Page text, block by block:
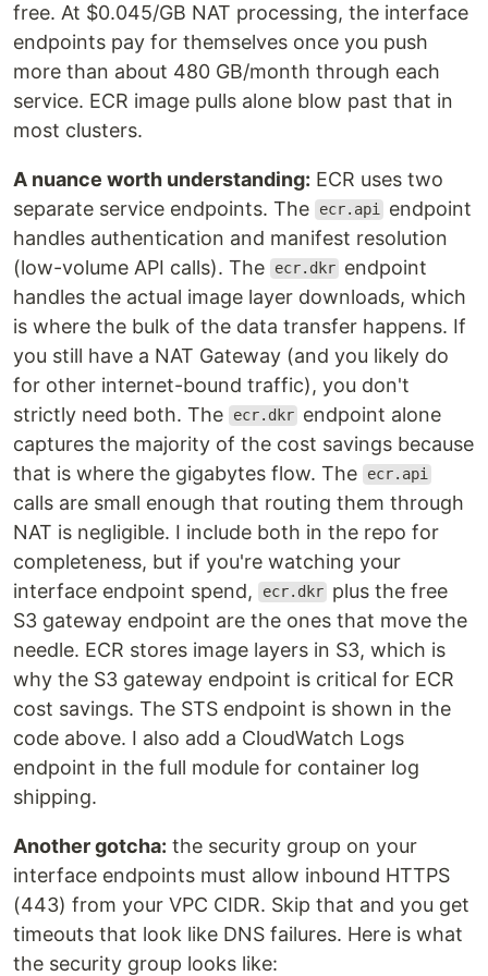
free. At $0.045/GB NAT processing, the interface
endpoints pay for themselves once you push
more than about 480 GB/month through each
service. ECR image pulls alone blow past that in
most clusters.
A nuance worth understanding: ECR uses two
separate service endpoints. The
ecr.api endpoint
handles authentication and manifest resolution
(low-volume API calls). The
ecr.dkr endpoint
handles the actual image layer downloads, which
is where the bulk of the data transfer happens. If
you still have a NAT Gateway (and you likely do
for other internet-bound traffic), you don't
strictly need both. The
ecr.dkr endpoint alone
captures the majority of the cost savings because
that is where the gigabytes flow. The
ecr.api
calls are small enough that routing them through
NAT is negligible. I include both in the repo for
completeness, but if you're watching your
interface endpoint spend,
ecr.dkr plus the free
S3 gateway endpoint are the ones that move the
needle. ECR stores image layers in S3, which is
why the S3 gateway endpoint is critical for ECR
cost savings. The STS endpoint is shown in the
code above. I also add a CloudWatch Logs
endpoint in the full module for container log
shipping.
Another gotcha: the security group on your
interface endpoints must allow inbound HTTPS
(443) from your VPC CIDR. Skip that and you get
timeouts that look like DNS failures. Here is what
the security group looks like: